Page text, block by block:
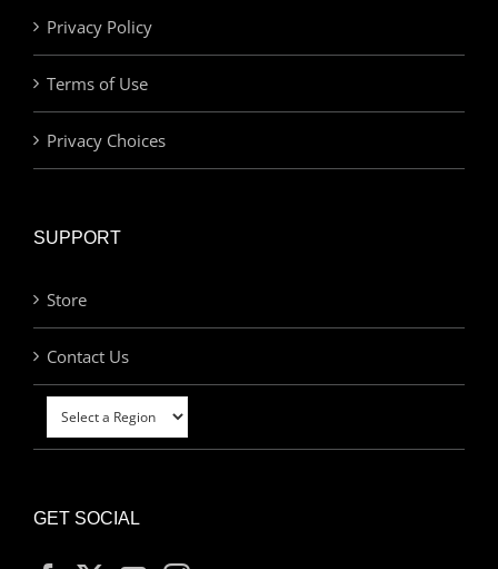
Privacy Policy
Terms of Use
Privacy Choices
SUPPORT
Store
Contact Us
GET SOCIAL